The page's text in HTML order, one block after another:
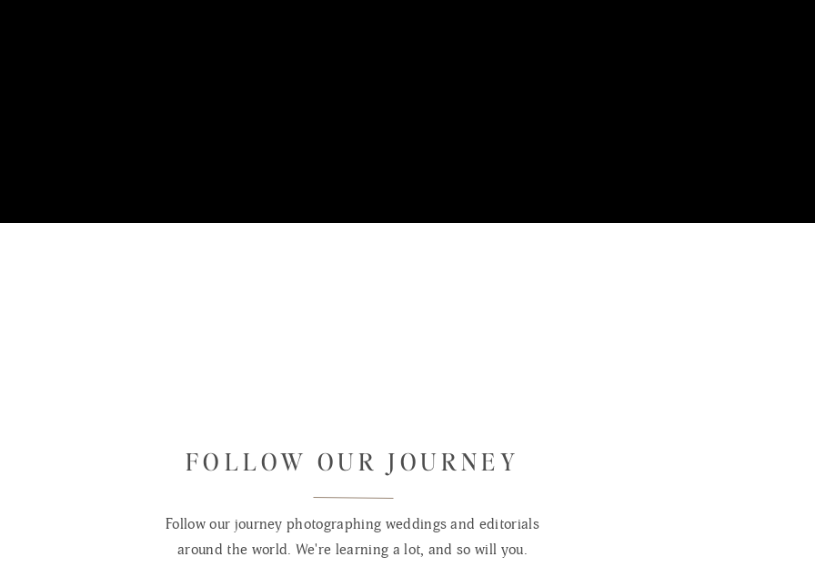
FOLLOW OUR JOURNEY
Follow our journey photographing weddings and editorials
around the world. We're learning a lot, and so will you.